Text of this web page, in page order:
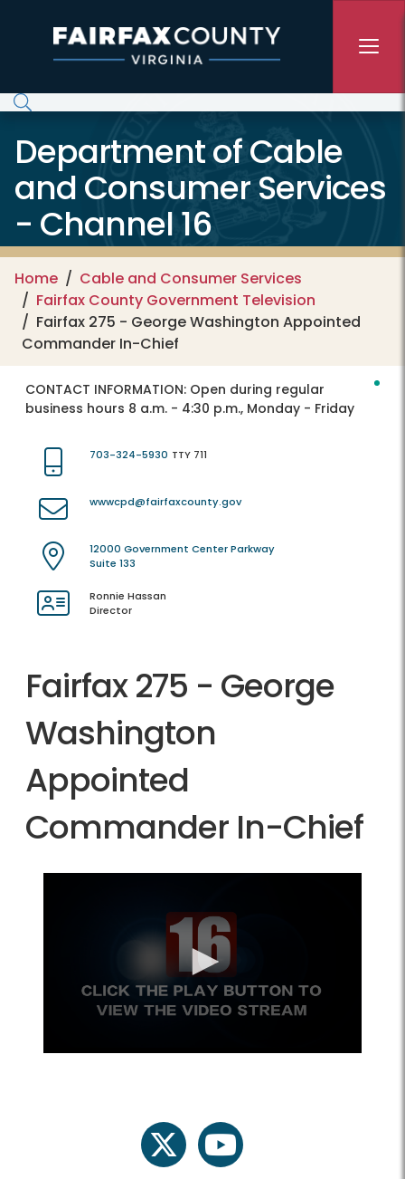
Department of Cable
and Consumer Services
- Channel 16
Home
Cable and Consumer Services
Fairfax County Government Television
Fairfax 275 - George Washington Appointed
Commander In-Chief
CONTACT INFORMATION: Open during regular
business hours 8 a.m. - 4:30 p.m., Monday - Friday
703-324-5930 TTY 711
wwwcpd@fairfaxcounty.gov
12000 Government Center Parkway
Suite 133
Ronnie Hassan
Director
Fairfax 275 - George
Washington
Appointed
Commander In-Chief
twitter youtube